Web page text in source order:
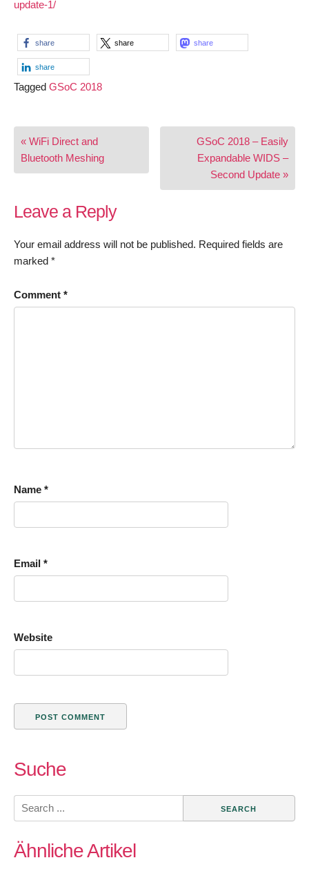
update-1/
share share share
share
Tagged GSoC 2018
Post
navigation
« WiFi Direct and
Bluetooth Meshing
GSoC 2018 – Easily
Expandable WIDS –
Second Update »
Leave a Reply
Your email address will not be published. Required fields are
marked *
Comment *
Name *
Email *
Website
Suche
Search
for:
Ähnliche Artikel